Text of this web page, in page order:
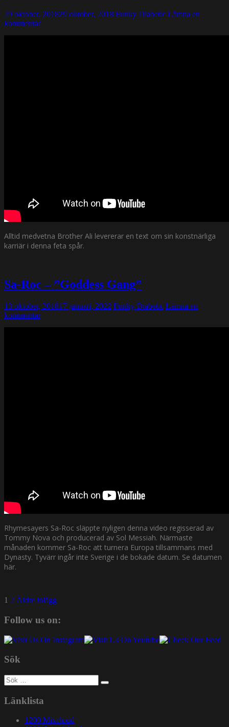
29 oktober, 201829 oktober, 2018 Funky Diabetic Lämna en
kommentar
Alltid medvetna Brother Ali levererar en text om sin konstnärliga
karriär i denna feta spår.
Sa-Roc – ”Goddess Gang”
13 oktober, 201817 januari, 2022 Funky Diabetic Lämna en
kommentar
Rhymesayers Sa-Roc släppte nyligen denna video regisserad av
Tommy Nova och producerad av Sol Messiah. Närmaste
månaden kommer Sa-Roc att turnera Europa tillsammans med
Dynasty. Tyvärr ingår inte Sverige i de bokade datum. Se datumen
här.
Sidnumrering
för
1 2 Äldre inlägg
Follow us on:
Sök
Sök
efter:
Länklista
1200 Mixcloud